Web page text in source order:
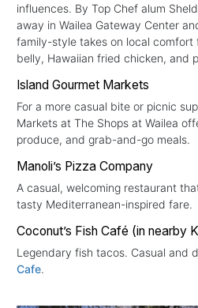
influences. By Top Chef alum
away in Wailea Gateway Center
family-style takes on local comfort
belly, Hawaiian fried chicken, and
Island Gourmet Markets
For a more casual bite or picnic
Markets at The Shops at Wailea
produce, and grab-and-go meals.
Manoli’s Pizza Company
A casual, welcoming restaurant
tasty Mediterranean-inspired fare.
Coconut’s Fish Café (in nearby
Legendary fish tacos. Casual and
Cafe.